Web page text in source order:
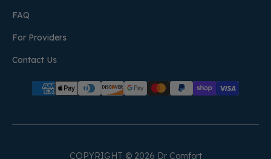
FAQ
For Providers
Contact Us
COPYRIGHT © 2026 Dr Comfort